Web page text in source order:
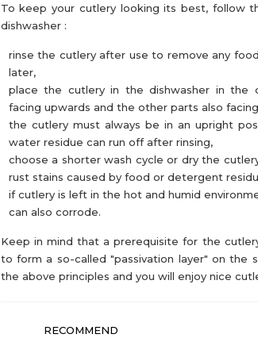
To keep your cutlery looking its best, follow
dishwasher :
rinse the cutlery after use to remove any
later,
place the cutlery in the dishwasher in the
facing upwards and the other parts also
the cutlery must always be in an upright
water residue can run off after rinsing,
choose a shorter wash cycle or dry the
rust stains caused by food or detergent
if cutlery is left in the hot and humid
can also corrode.
Keep in mind that a prerequisite for the
to form a so-called "passivation layer" on the
the above principles and you will enjoy nice
RECOMMEND